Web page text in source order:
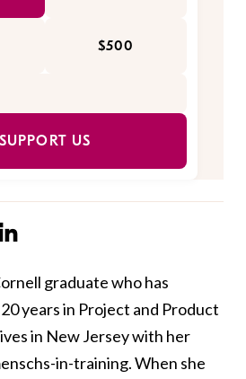
$500
SUPPORT US
graduate who has
years in Project and Product
in New Jersey with her
in-training. When she